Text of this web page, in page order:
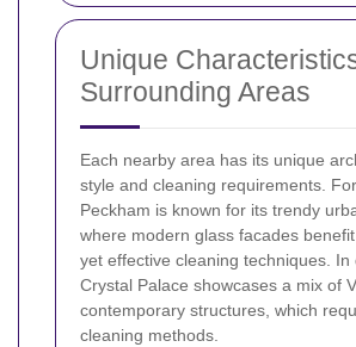
Unique
Surrounding Areas
Each nearby area has its unique
style and cleaning requirements.
Peckham is known for its trendy
where modern glass facades
yet effective cleaning techniques. In
Crystal Palace showcases a mix of
contemporary structures, which
cleaning methods.